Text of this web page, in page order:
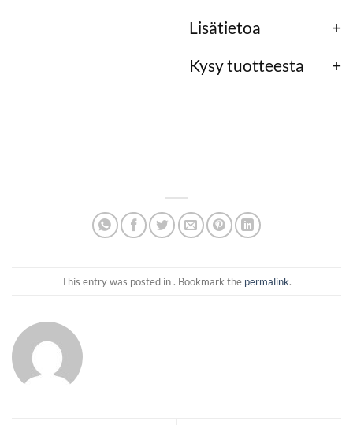
Lisätietoa
Kysy tuotteesta
This entry was posted in . Bookmark the permalink.